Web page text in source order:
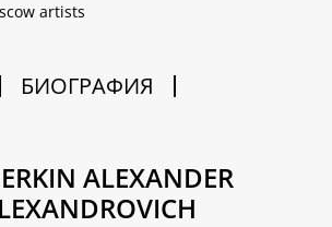
artists
БИОГРАФИЯ
ALEXANDER